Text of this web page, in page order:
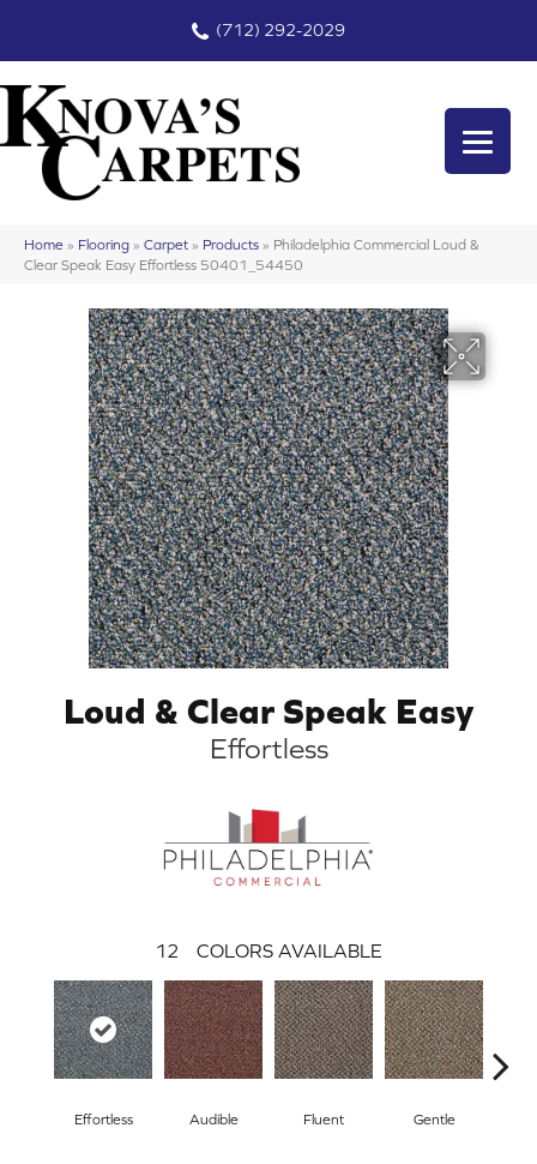
(712) 292-2029
Home » Flooring » Carpet » Products » Philadelphia Commercial Loud &
Clear Speak Easy Effortless 50401_54450
Loud & Clear Speak Easy
Effortless
12 COLORS AVAILABLE
Effortless Audible Fluent Gentle